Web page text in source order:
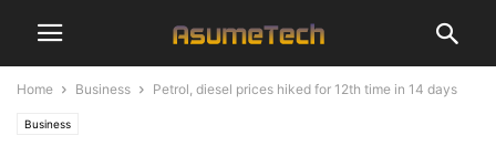
Home Business Petrol, diesel prices hiked for 12th time in 14 days
Business